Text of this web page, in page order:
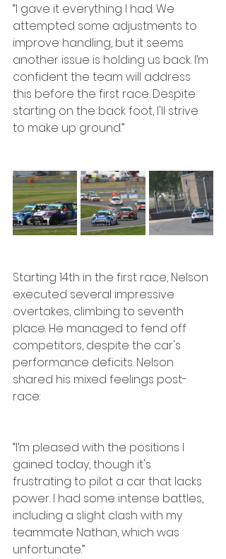
“I gave it everything I had. We
attempted some adjustments to
improve handling, but it seems
another issue is holding us back. I’m
confident the team will address
this before the first race. Despite
starting on the back foot, I'll strive
to make up ground.”
Starting 14th in the first race, Nelson
executed several impressive
overtakes, climbing to seventh
place. He managed to fend off
competitors, despite the car's
performance deficits. Nelson
shared his mixed feelings post-
race:
“I’m pleased with the positions I
gained today, though it's
frustrating to pilot a car that lacks
power. I had some intense battles,
including a slight clash with my
teammate Nathan, which was
unfortunate.”